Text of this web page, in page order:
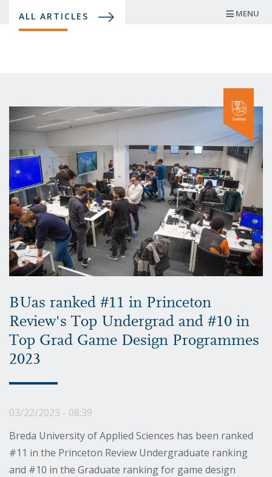
ALL ARTICLES MENU
BUas ranked #11 in Princeton
Review's Top Undergrad and #10 in
Top Grad Game Design Programmes
2023
03/22/2023 - 08:39
Breda University of Applied Sciences has been ranked
#11 in the Princeton Review Undergraduate ranking
and #10 in the Graduate ranking for game design